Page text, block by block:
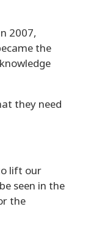
2007,
the
they need
lift our
seen in the
the